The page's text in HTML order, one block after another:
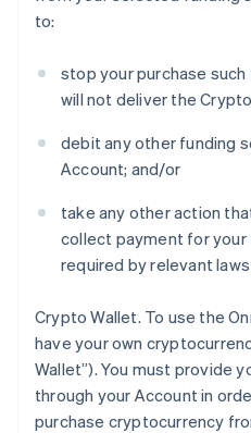
to:
stop your purchase
will not deliver the
debit any other funding
Account; and/or
take any other action
collect payment for your
required by relevant
Crypto Wallet. To use the
have your own
Wallet”). You must provide
through your Account in
purchase cryptocurrency